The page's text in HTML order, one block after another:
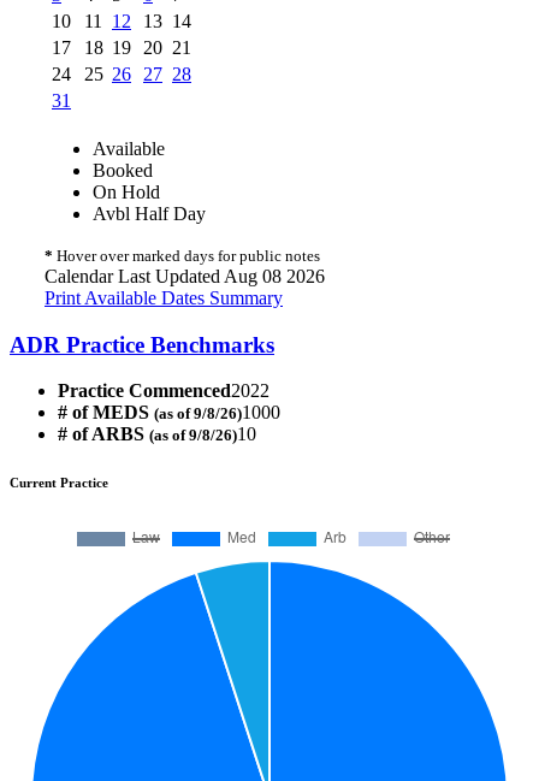
10
11 12 13 14
17
18 19 20 21
24
25 26 27 28
31
Available
Booked
On Hold
Avbl Half Day
* Hover over marked days for public notes
Calendar Last Updated Aug 08 2026
Print Available Dates Summary
ADR Practice Benchmarks
Practice Commenced2022
# of MEDS (as of 9/8/26)1000
# of ARBS (as of 9/8/26)10
Current Practice